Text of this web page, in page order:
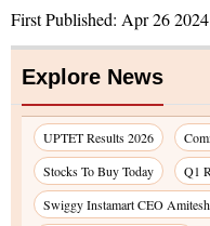
First Published: Apr 26
Explore News
UPTET Results 2026
Stocks To Buy Today
Q1
Swiggy Instamart CEO